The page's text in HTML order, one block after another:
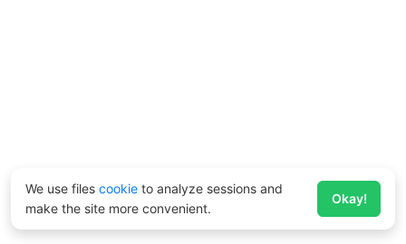
We use files cookie to analyze sessions and
make the site more convenient.
Okay!